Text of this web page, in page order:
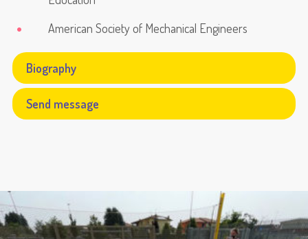
American Society of Mechanical Engineers
Biography
Send message